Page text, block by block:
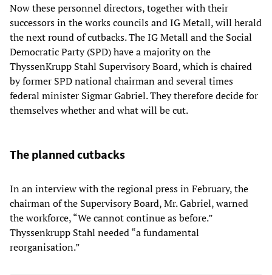
Now these personnel directors, together with their
successors in the works councils and IG Metall, will herald
the next round of cutbacks. The IG Metall and the Social
Democratic Party (SPD) have a majority on the
ThyssenKrupp Stahl Supervisory Board, which is chaired
by former SPD national chairman and several times
federal minister Sigmar Gabriel. They therefore decide for
themselves whether and what will be cut.
The planned cutbacks
In an interview with the regional press in February, the
chairman of the Supervisory Board, Mr. Gabriel, warned
the workforce, “We cannot continue as before.”
Thyssenkrupp Stahl needed “a fundamental
reorganisation.”